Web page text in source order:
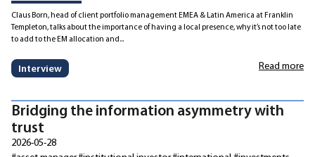
Claus Born, head of client portfolio management EMEA & Latin America at Franklin
Templeton, talks about the importance of having a local presence, why it’s not too late
to add to the EM allocation and...
Interview Read more
Bridging the information asymmetry with
trust
2026-05-28